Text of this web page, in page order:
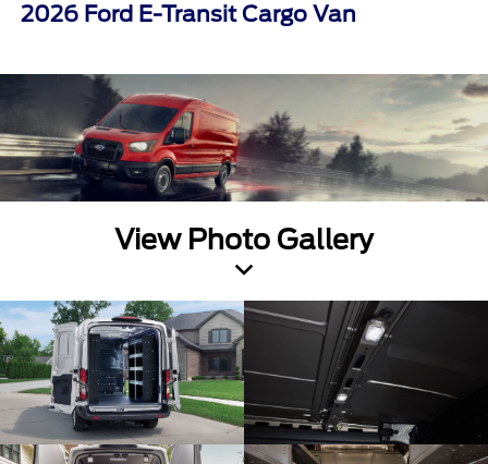
2026 Ford E-Transit Cargo Van
View Photo Gallery